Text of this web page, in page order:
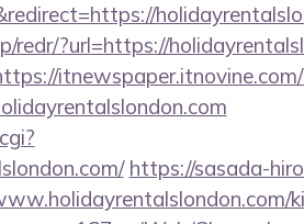
redr/?url=https://
https://sasada-